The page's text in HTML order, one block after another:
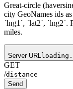
Great-circle
city GeoNames ids
`lng1`, `lat2`, `lng2`.
miles.
Server URL
GET
/distance
Send